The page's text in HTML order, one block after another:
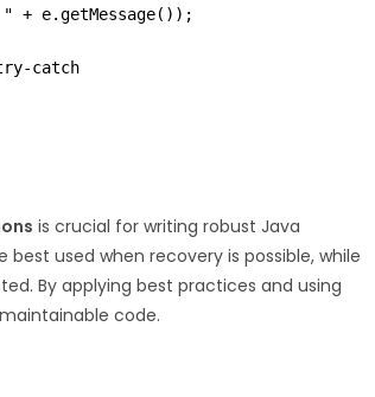
+ e.getMessage());
catch
is crucial for writing robust Java
used when recovery is possible, while
By applying best practices and using
code.